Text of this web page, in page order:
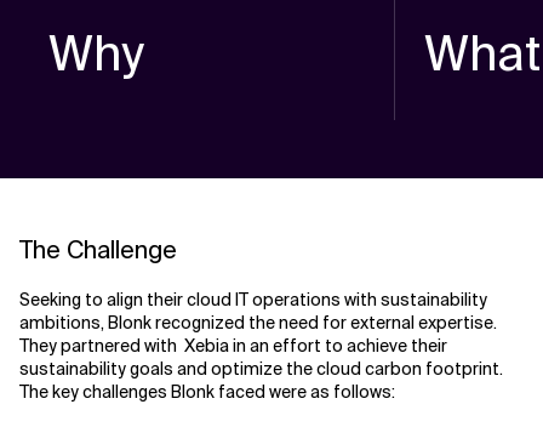
Why What
The Challenge
Seeking to align their cloud IT operations with sustainability
ambitions, Blonk recognized the need for external expertise.
They partnered with Xebia in an effort to achieve their
sustainability goals and optimize the cloud carbon footprint.
The key challenges Blonk faced were as follows: